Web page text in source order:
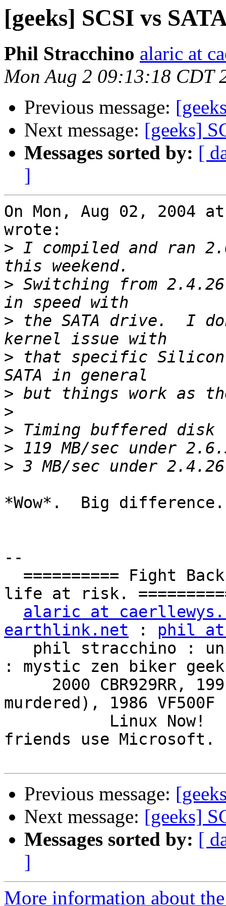
[geeks] SCSI vs
Phil Stracchino alaric at
Mon Aug 2 09:13:18 CDT
Previous message:
Next message: [geeks]
Messages sorted by: [
]
On Mon, Aug 02, 2004
wrote:
> I compiled and ran
> Switching from 2.4.26
> the SATA drive.  I
> that specific
>
>
>
>
>
*Wow*.  Big difference.
--
life at risk.
alaric at
earthlink.net : phil at
: mystic zen biker geek
murdered), 1986
friends use Microsoft.
Previous message:
Next message: [geeks]
Messages sorted by: [
]
More information about